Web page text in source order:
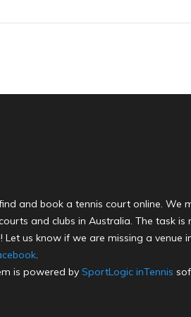
and book a tennis court online. We
and clubs in Australia. The task is
Let us know if we are missing a venue
.
is powered by SportLogic inTennis